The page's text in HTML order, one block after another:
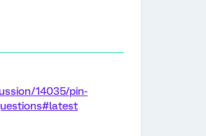
14035/pin-